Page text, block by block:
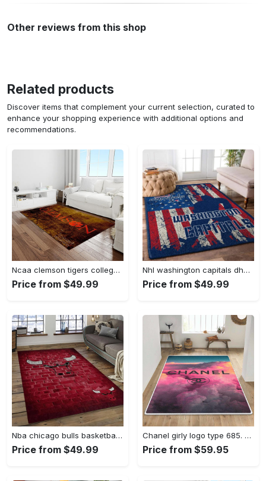
Other reviews from this shop
Related products
Discover items that complement your current selection, curated to
enhance your shopping experience with additional options and
recommendations.
Ncaa clemson tigers college sport basketball and foolball team logo rectangle area rug ct32 Rectangle Rug
Price from $49.99
Nhl washington capitals dhcdhc ld2809 rug living room rug home decor Rectangle Rug
Price from $49.99
Nba chicago bulls basketball team logo sport carpet area rug home decor best gift for friends cb66 Rectangle Rug
Price from $49.99
Chanel girly logo type 685. Upgrade Your Living Room with Luxury Home Decor: Area Carpets, Floor Decor, Door Mats, and Hot Gift Items with style a High-End Fashion Brand Rectangle Rug
Price from $59.95